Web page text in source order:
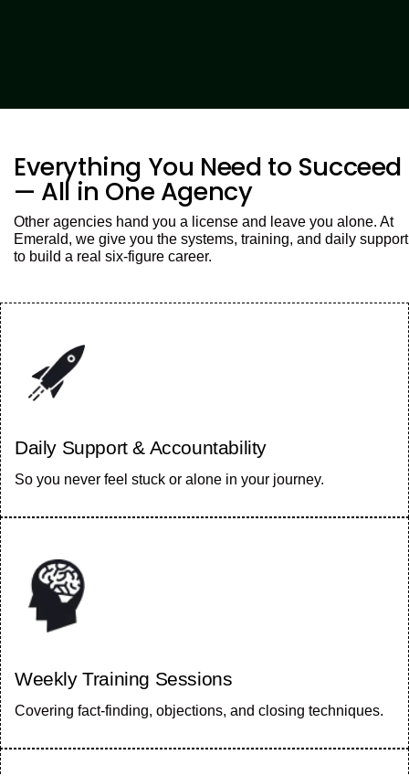
Everything You Need to Succeed
— All in One Agency
Other agencies hand you a license and leave you alone. At
Emerald, we give you the systems, training, and daily support
to build a real six-figure career.
Daily Support & Accountability
So you never feel stuck or alone in your journey.
Weekly Training Sessions
Covering fact-finding, objections, and closing techniques.